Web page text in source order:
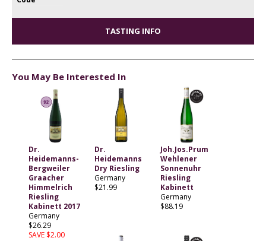
TASTING INFO
You May Be Interested In
Dr.
Heidemanns-
Bergweiler
Graacher
Himmelrich
Riesling
Kabinett 2017
Germany
$26.29
SAVE $2.00
Dr.
Heidemanns
Dry Riesling
Germany
$21.99
Joh.Jos.Prum
Wehlener
Sonnenuhr
Riesling
Kabinett
Germany
$88.19